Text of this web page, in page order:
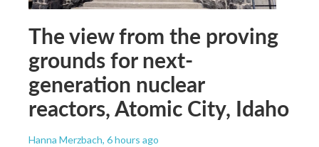
The view from the proving
grounds for next-
generation nuclear
reactors, Atomic City, Idaho
Hanna Merzbach, 6 hours ago